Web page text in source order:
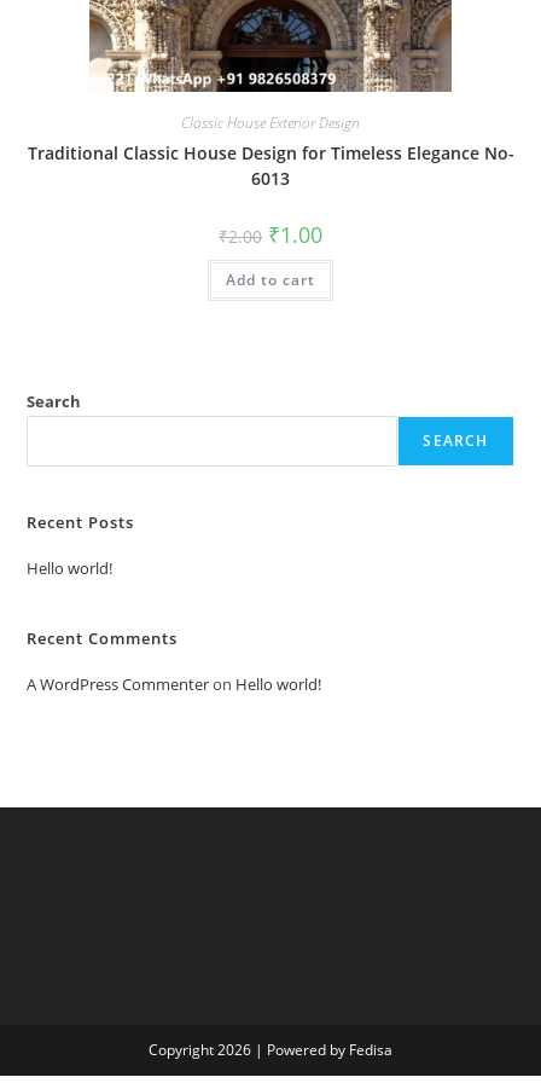
Classic House Exterior Design
Traditional Classic House Design for Timeless Elegance No-
6013
₹2.00 Original
price
was:
₹2.00.
₹1.00Current
is:
Add to cart
Search
SEARCH
Recent Posts
Hello world!
Recent Comments
A WordPress Commenteron Hello world!
Copyright 2026 | Powered by Fedisa